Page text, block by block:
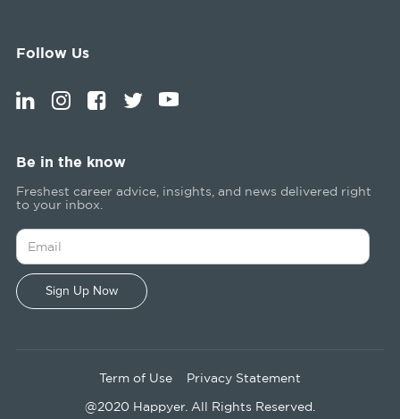
Follow Us
Be in the know
Freshest career advice, insights, and news delivered right
to your inbox.
Term of Use Privacy Statement
@2020 Happyer. All Rights Reserved.